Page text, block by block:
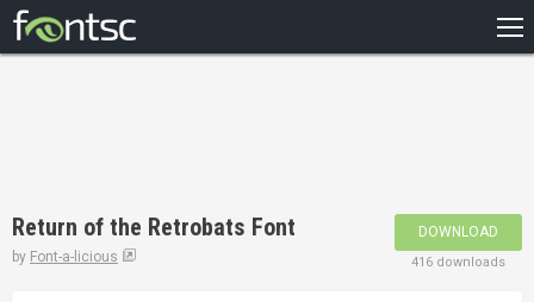
DESIGNERS
Return of the Retrobats Font
by Font-a-licious
DOWNLOAD
416 downloads